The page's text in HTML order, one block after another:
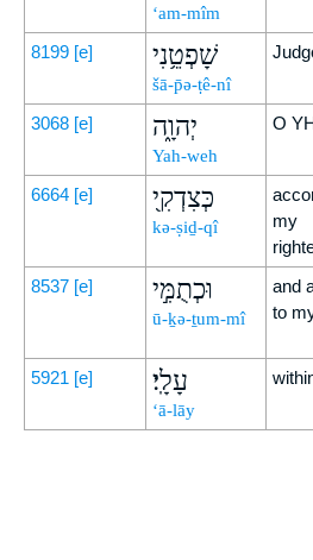
‘am-mîm
8199 [e] שָׁפְטֵ֥נִי
šā-p̄ə-ṭê-nî
3068 [e] יְהוָ֑ה
Yah-weh
O
6664 [e] כְּצִדְקִ֖י
kə-ṣiḏ-qî
my
8537 [e] וּכְתֻמִּ֣י
ū-ḵə-ṯum-mî
and
to
5921 [e] עָלָֽי׃
‘ā-lāy